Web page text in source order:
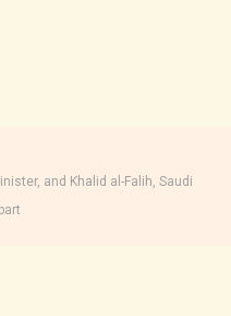
and Khalid al-Falih, Saudi